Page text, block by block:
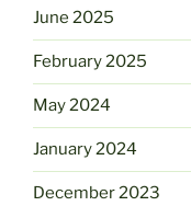
June 2025
February 2025
May 2024
January 2024
December 2023